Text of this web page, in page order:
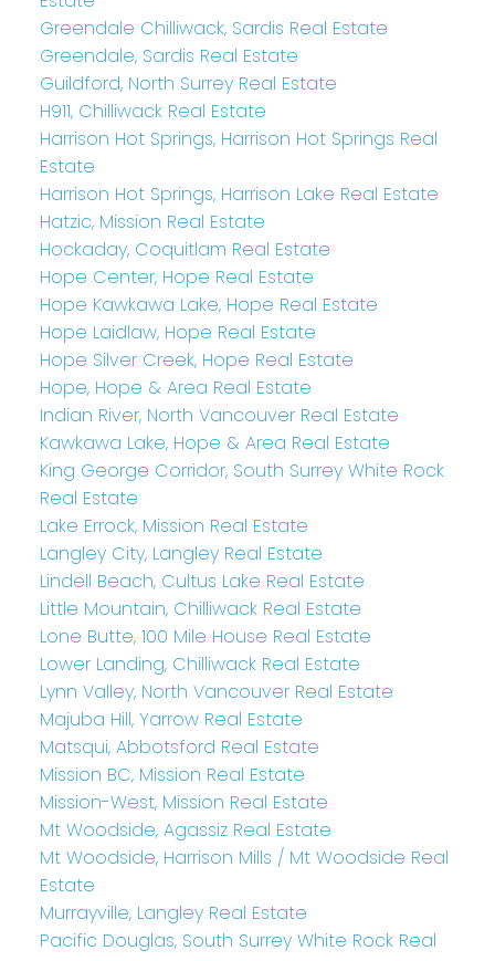
Greendale Chilliwack, Sardis Real Estate
Greendale, Sardis Real Estate
Guildford, North Surrey Real Estate
H911, Chilliwack Real Estate
Harrison Hot Springs, Harrison Hot Springs Real
Estate
Harrison Hot Springs, Harrison Lake Real Estate
Hatzic, Mission Real Estate
Hockaday, Coquitlam Real Estate
Hope Center, Hope Real Estate
Hope Kawkawa Lake, Hope Real Estate
Hope Laidlaw, Hope Real Estate
Hope Silver Creek, Hope Real Estate
Hope, Hope & Area Real Estate
Indian River, North Vancouver Real Estate
Kawkawa Lake, Hope & Area Real Estate
King George Corridor, South Surrey White Rock
Real Estate
Lake Errock, Mission Real Estate
Langley City, Langley Real Estate
Lindell Beach, Cultus Lake Real Estate
Little Mountain, Chilliwack Real Estate
Lone Butte, 100 Mile House Real Estate
Lower Landing, Chilliwack Real Estate
Lynn Valley, North Vancouver Real Estate
Majuba Hill, Yarrow Real Estate
Matsqui, Abbotsford Real Estate
Mission BC, Mission Real Estate
Mission-West, Mission Real Estate
Mt Woodside, Agassiz Real Estate
Mt Woodside, Harrison Mills / Mt Woodside Real
Estate
Murrayville, Langley Real Estate
Pacific Douglas, South Surrey White Rock Real